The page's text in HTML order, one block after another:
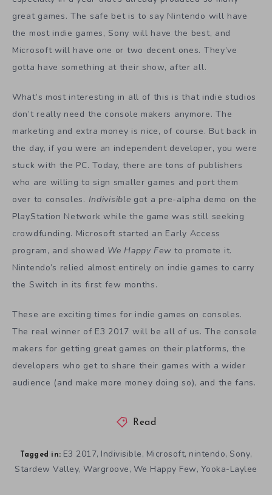
great games. The safe bet is to say Nintendo will have
the most indie games, Sony will have the best, and
Microsoft will have one or two decent ones. They’ve
gotta have something at their show, after all.
What’s most interesting in all of this is that indie studios
don’t really need the console makers anymore. The
marketing and extra money is nice, of course. But back in
the day, if you were an independent developer, you were
stuck with the PC. Today, there are tons of publishers
who are willing to sign smaller games and port them
over to consoles. Indivisible got a pre-alpha demo on the
PlayStation Network while the game was still seeking
crowdfunding. Microsoft started an Early Access
program, and showed We Happy Few to promote it.
Nintendo’s relied almost entirely on indie games to carry
the Switch in its first few months.
These are exciting times for indie games on consoles.
The real winner of E3 2017 will be all of us. The console
makers for getting great games on their platforms, the
developers who get to share their games with a wider
audience (and make more money doing so), and the fans.
Read
Tagged in: E3 2017, Indivisible, Microsoft, nintendo, Sony,
Stardew Valley,Wargroove, We Happy Few, Yooka-Laylee